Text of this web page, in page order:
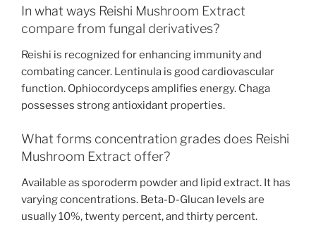
In what ways Reishi Mushroom Extract
compare from fungal derivatives?
Reishi is recognized for enhancing immunity and
combating cancer. Lentinula is good cardiovascular
function. Ophiocordyceps amplifies energy. Chaga
possesses strong antioxidant properties.
What forms concentration grades does Reishi
Mushroom Extract offer?
Available as sporoderm powder and lipid extract. It has
varying concentrations. Beta-D-Glucan levels are
usually 10%, twenty percent, and thirty percent.